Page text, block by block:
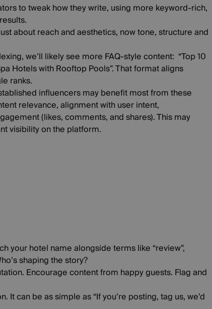
to tweak how they write, using more keyword-rich,
about reach and aesthetics, now tone, structure and
we’ll likely see more FAQ-style content: “Top 10
Hotels with Rooftop Pools”. That format aligns
ranks.
influencers may benefit most from these
relevance, alignment with user intent,
(likes, comments, and shares). This may
visibility on the platform.
your hotel name alongside terms like “review”,
shaping the story?
. Encourage content from happy guests. Flag and
. It can be as simple as “If you’re posting, tag us, we’d